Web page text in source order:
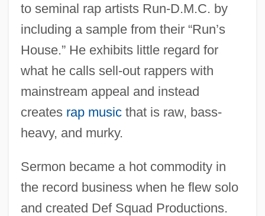
to seminal rap artists Run-D.M.C. by
including a sample from their “Run’s
House.” He exhibits little regard for
what he calls sell-out rappers with
mainstream appeal and instead
creates rap musicthat is raw, bass-
heavy, and murky.
Sermon became a hot commodity in
the record business when he flew solo
and created Def Squad Productions.